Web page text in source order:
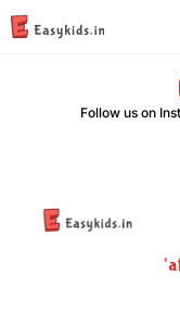
Follow us on